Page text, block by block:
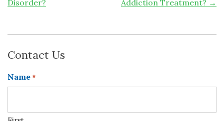
Disorder? Addiction Treatment? →
Contact Us
Name*